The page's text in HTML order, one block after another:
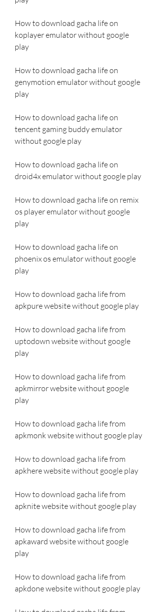
How to download gacha life on
koplayer emulator without google
play
How to download gacha life on
genymotion emulator without google
play
How to download gacha life on
tencent gaming buddy emulator
without google play
How to download gacha life on
droid4x emulator without google play
How to download gacha life on remix
os player emulator without google
play
How to download gacha life on
phoenix os emulator without google
play
How to download gacha life from
apkpure website without google play
How to download gacha life from
uptodown website without google
play
How to download gacha life from
apkmirror website without google
play
How to download gacha life from
apkmonk website without google play
How to download gacha life from
apkhere website without google play
How to download gacha life from
apknite website without google play
How to download gacha life from
apkaward website without google
play
How to download gacha life from
apkdone website without google play